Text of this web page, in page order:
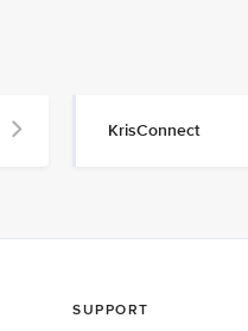
KrisConnect